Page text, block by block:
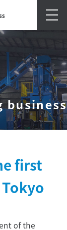
business
first
of the